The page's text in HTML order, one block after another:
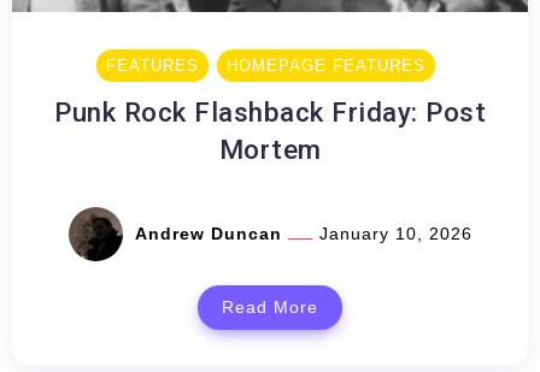
FEATURES HOMEPAGE FEATURES
Punk Rock Flashback Friday: Post
Mortem
Andrew Duncan January 10, 2026
Read More